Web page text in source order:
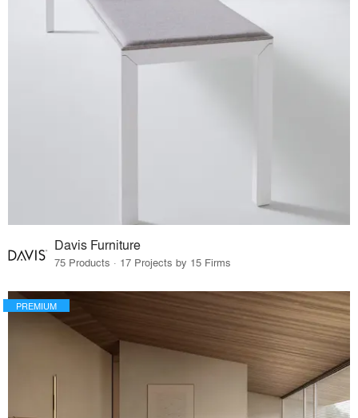
Davis Furniture
75 Products · 17 Projects by 15 Firms
PREMIUM